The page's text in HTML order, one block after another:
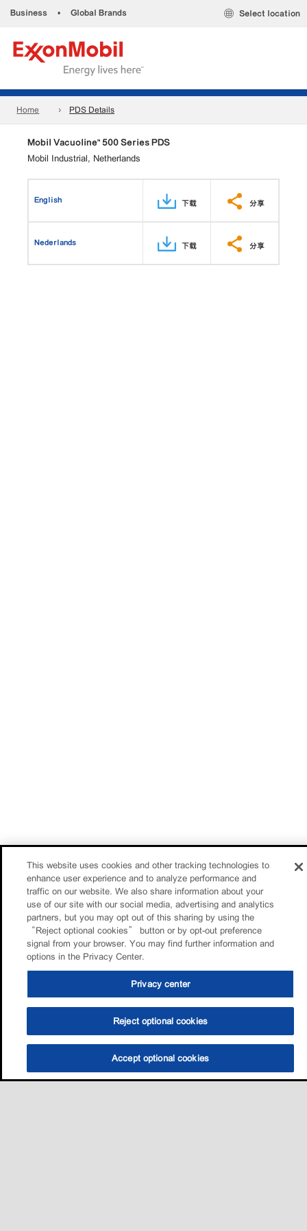
Business • Global Brands Select location
Home PDS Details
Mobil Vacuoline™ 500 Series PDS
Mobil Industrial, Netherlands
English 下载 分享
Nederlands 下载 分享
This website uses cookies and other tracking technologies to
enhance user experience and to analyze performance and
traffic on our website. We also share information about your
use of our site with our social media, advertising and analytics
partners, but you may opt out of this sharing by using the
“Reject optional cookies” button or by opt-out preference
signal from your browser. You may find further information and
options in the Privacy Center.
Privacy center
Reject optional cookies
Accept optional cookies